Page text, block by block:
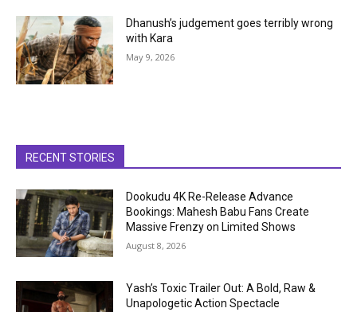
Dhanush’s judgement goes terribly wrong
with Kara
May 9, 2026
RECENT STORIES
Dookudu 4K Re-Release Advance
Bookings: Mahesh Babu Fans Create
Massive Frenzy on Limited Shows
August 8, 2026
Yash’s Toxic Trailer Out: A Bold, Raw &
Unapologetic Action Spectacle